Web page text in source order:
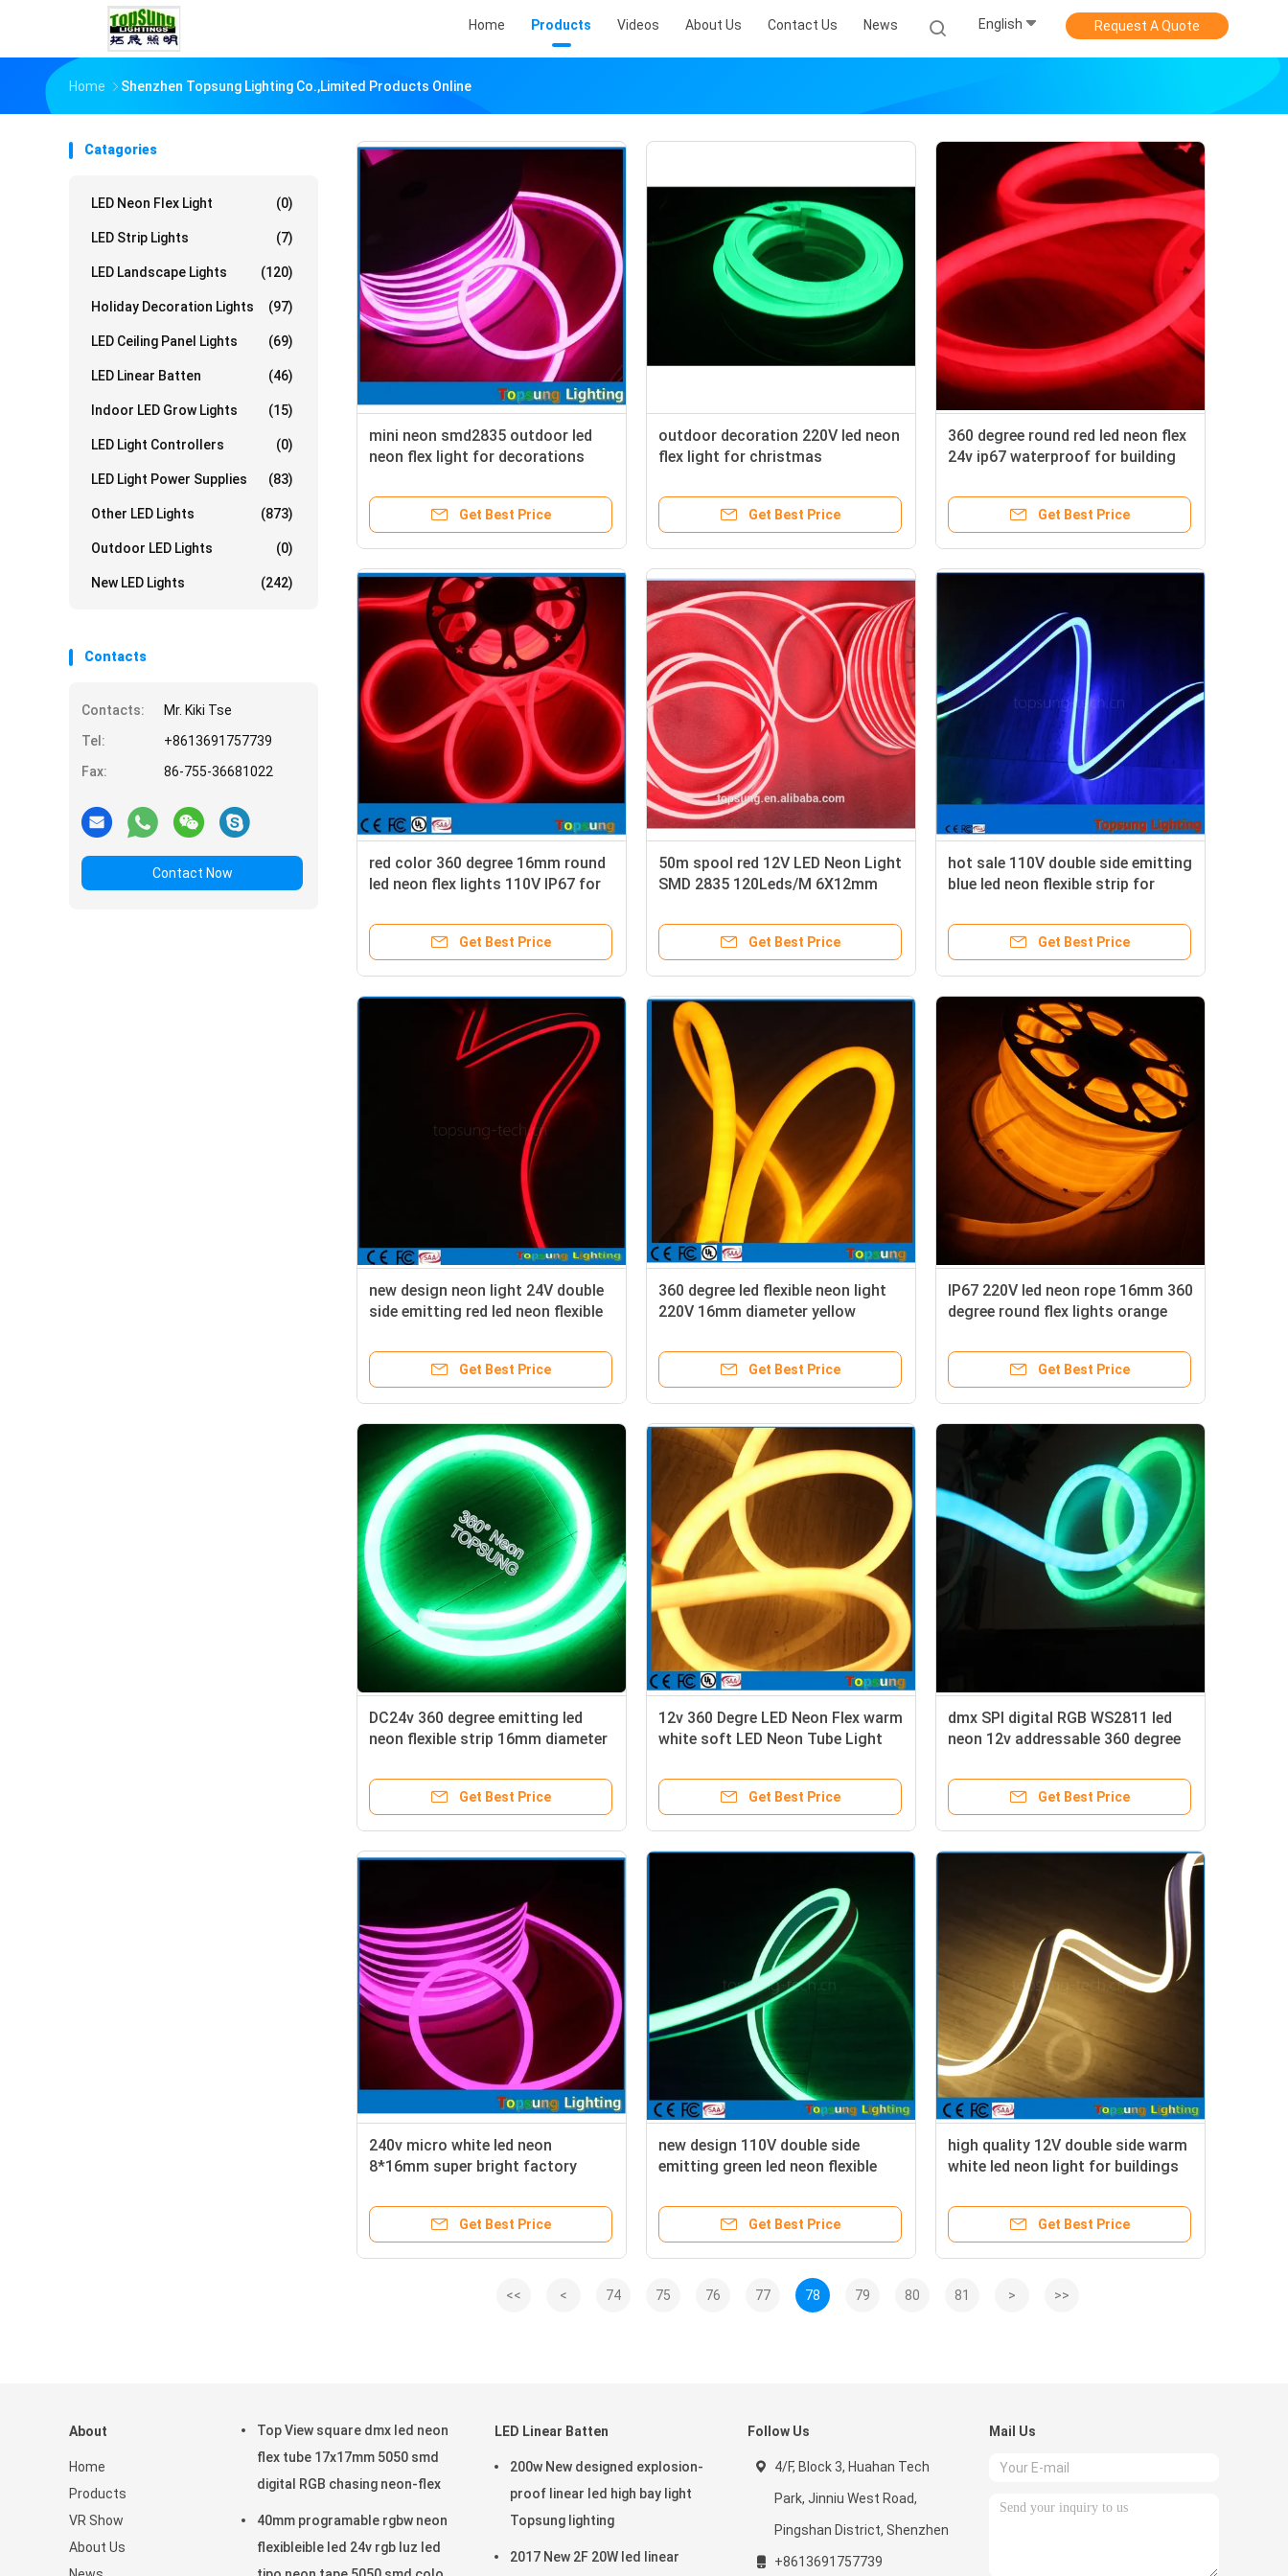
Home Products Videos About Us Contact Us News English Request A Quote
Home Shenzhen Topsung Lighting Co.,Limited Products Online
Catagories
LED Neon Flex Light (0)
LED Strip Lights (7)
LED Landscape Lights (120)
Holiday Decoration Lights (97)
LED Ceiling Panel Lights (69)
LED Linear Batten (46)
Indoor LED Grow Lights (15)
LED Light Controllers (0)
LED Light Power Supplies (83)
Other LED Lights (873)
Outdoor LED Lights (0)
New LED Lights (242)
Contacts
Contacts:
Mr. Kiki Tse
Tel:
+8613691757739
Fax:
86-755-36681022
Contact Now
mini neon smd2835 outdoor led
neon flex light for decorations
Get Best Price
outdoor decoration 220V led neon
flex light for christmas
Get Best Price
360 degree round red led neon flex
24v ip67 waterproof for building
Get Best Price
red color 360 degree 16mm round
led neon flex lights 110V IP67 for
Get Best Price
50m spool red 12V LED Neon Light
SMD 2835 120Leds/M 6X12mm
Get Best Price
hot sale 110V double side emitting
blue led neon flexible strip for
Get Best Price
new design neon light 24V double
side emitting red led neon flexible
Get Best Price
360 degree led flexible neon light
220V 16mm diameter yellow
Get Best Price
IP67 220V led neon rope 16mm 360
degree round flex lights orange
Get Best Price
DC24v 360 degree emitting led
neon flexible strip 16mm diameter
Get Best Price
12v 360 Degre LED Neon Flex warm
white soft LED Neon Tube Light
Get Best Price
dmx SPI digital RGB WS2811 led
neon 12v addressable 360 degree
Get Best Price
240v micro white led neon
8*16mm super bright factory
Get Best Price
new design 110V double side
emitting green led neon flexible
Get Best Price
high quality 12V double side warm
white led neon light for buildings
Get Best Price
<< < 74 75 76 77 78 79 80 81 > >>
About
Home
Products
VR Show
About Us
Top View square dmx led neon
flex tube 17x17mm 5050 smd
digital RGB chasing neon-flex
40mm programable rgbw neon
flexibleible led 24v rgb luz led
LED Linear Batten
200w New designed explosion-
proof linear led high bay light
Topsung lighting
2017 New 2F 20W led linear
Follow Us
4/F, Block 3, Huahan Tech
Park, Jinniu West Road,
Pingshan District, Shenzhen
+8613691757739
Mail Us